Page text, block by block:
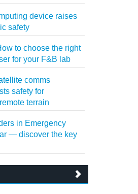
device raises
safety
to choose the right
for your F&B lab
comms
safety for
terrain
in Emergency
— discover the key